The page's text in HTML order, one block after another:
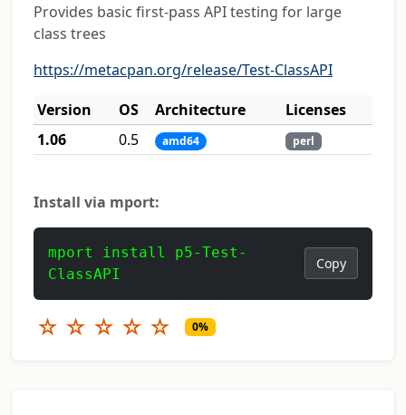
Provides basic first-pass API testing for large
class trees
https://metacpan.org/release/Test-ClassAPI
Version
OS Architecture
Licenses
1.06
0.5 amd64 perl
Install via mport:
mport install p5-Test-
ClassAPI
Copy
☆ ☆ ☆ ☆ ☆ 0%